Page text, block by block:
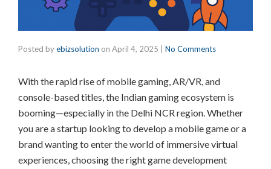
Posted byebizsolution on April 4, 2025 No Comments
With the rapid rise of mobile gaming, AR/VR, and
console-based titles, the Indian gaming ecosystem is
booming—especially in the Delhi NCR region. Whether
you are a startup looking to develop a mobile game or a
brand wanting to enter the world of immersive virtual
experiences, choosing the right game development